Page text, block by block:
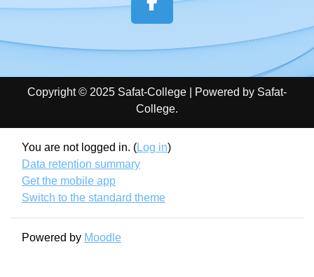
Copyright © 2025 Safat-College | Powered by Safat-
College.
You are not logged in. (Log in)
Data retention summary
Get the mobile app
Switch to the standard theme
Powered by Moodle